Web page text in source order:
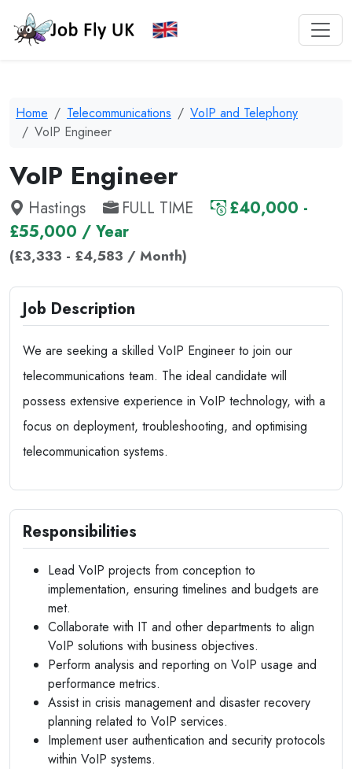
Home Telecommunications
VoIP and Telephony
VoIP Engineer
VoIP Engineer
Hastings FULL TIME
£40,000 -
£55,000 / Year
(£3,333 - £4,583 / Month)
Job Description
We are seeking a skilled VoIP Engineer to join our
telecommunications team. The ideal candidate will
possess extensive experience in VoIP technology, with a
focus on deployment, troubleshooting, and optimising
telecommunication systems.
Responsibilities
Lead VoIP projects from conception to
implementation, ensuring timelines and budgets are
met.
Collaborate with IT and other departments to align
VoIP solutions with business objectives.
Perform analysis and reporting on VoIP usage and
performance metrics.
Assist in crisis management and disaster recovery
planning related to VoIP services.
Implement user authentication and security protocols
within VoIP systems.